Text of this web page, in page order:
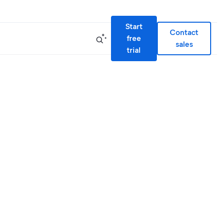
Start
free
trial
Contact
sales